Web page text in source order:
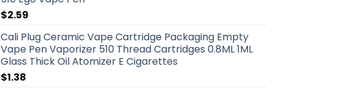
$2.59
Cali Plug Ceramic Vape Cartridge Packaging Empty
Vape Pen Vaporizer 510 Thread Cartridges 0.8ML 1ML
Glass Thick Oil Atomizer E Cigarettes
$1.38